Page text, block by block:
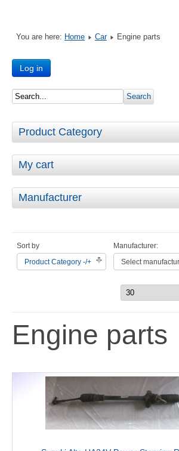
You are here: Home Car Engine parts
Log in
Product Category
My cart
Manufacturer
Sort by
Product Category -/+
Manufacturer:
Select
Engine parts